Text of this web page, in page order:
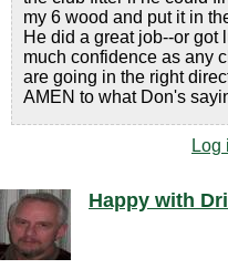
my 6 wood and put it in
He did a great job--or got
much confidence as any
are going in the right
AMEN to what Don's
Log
Happy with